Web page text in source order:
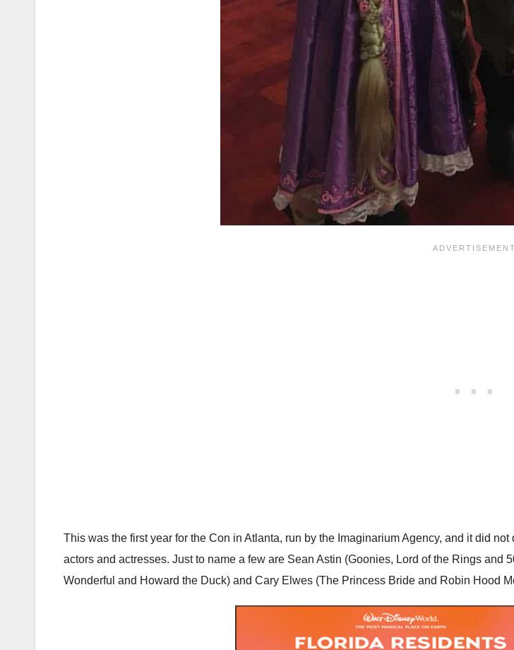
This was the first year for the Con in Atlanta, run by the Imaginarium Agency, and it did
actors and actresses. Just to name a few are Sean Astin (Goonies, Lord of the Rings and
Wonderful and Howard the Duck) and Cary Elwes (The Princess Bride and Robin Hood